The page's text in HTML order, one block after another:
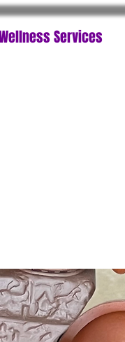
Services